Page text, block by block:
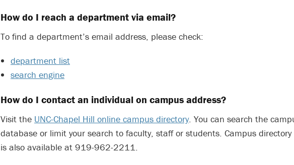
How do I reach a department via email?
To find a department’s email address, please check:
department list
search engine
How do I contact an individual on campus address?
Visit the UNC-Chapel Hill online campus directory. You can search the
database or limit your search to faculty, staff or students. Campus directory
is also available at 919-962-2211.